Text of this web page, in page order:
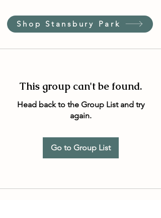
Shop Stansbury Park
This group can't be found.
Head back to the Group List and try
again.
Go to Group List